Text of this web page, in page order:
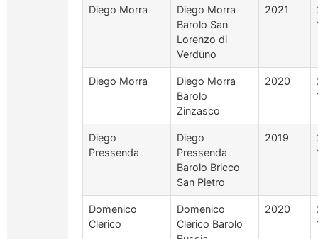
Diego Morra
Diego Morra
Barolo San
Lorenzo di
Verduno
2021
Diego Morra
Diego Morra
Barolo
Zinzasco
2020
Diego
Pressenda
Diego
Pressenda
Barolo Bricco
San Pietro
2019
Domenico
Clerico
Domenico
Clerico Barolo
2020